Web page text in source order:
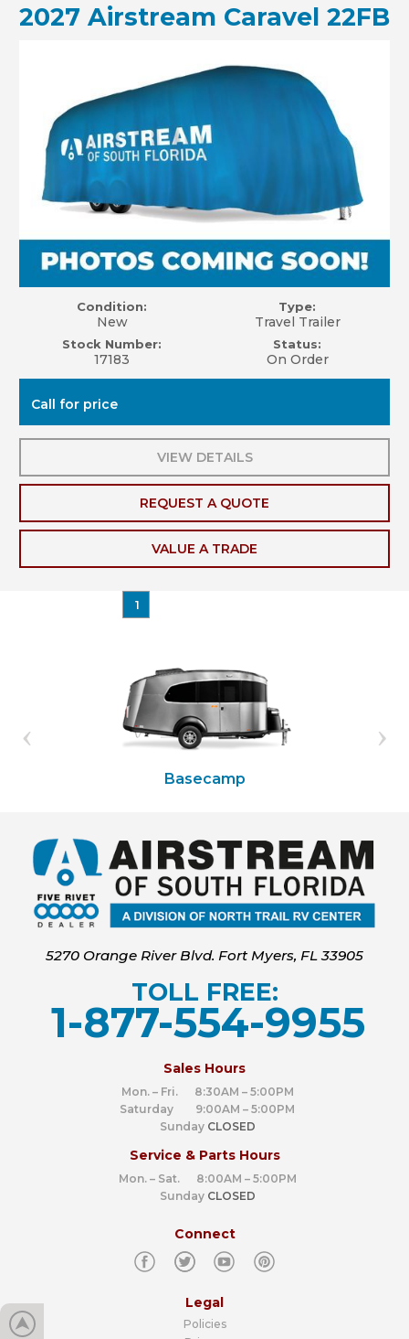
2027 Airstream Caravel 22FB
Condition:
New
Stock Number:
17183
Type:
Travel Trailer
Status:
On Order
Call for price
VIEW DETAILS
REQUEST A QUOTE
VALUE A TRADE
1
Basecamp
5270 Orange River Blvd. Fort Myers, FL 33905
TOLL FREE:
1-877-554-9955
Sales Hours
Mon. – Fri. 8:30AM – 5:00PM
Saturday 9:00AM – 5:00PM
Sunday CLOSED
Service & Parts Hours
Mon. – Sat. 8:00AM – 5:00PM
Sunday CLOSED
Connect
Legal
Policies